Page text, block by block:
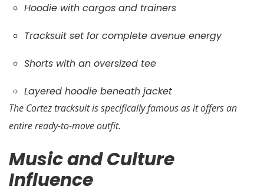
Hoodie with cargos and trainers
Tracksuit set for complete avenue energy
Shorts with an oversized tee
Layered hoodie beneath jacket
The Cortez tracksuit is specifically famous as it offers an
entire ready-to-move outfit.
Music and Culture
Influence